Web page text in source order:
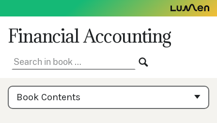
to
content
Financial Accounting
Search
in
Book
Contents
Navigation
Book Contents